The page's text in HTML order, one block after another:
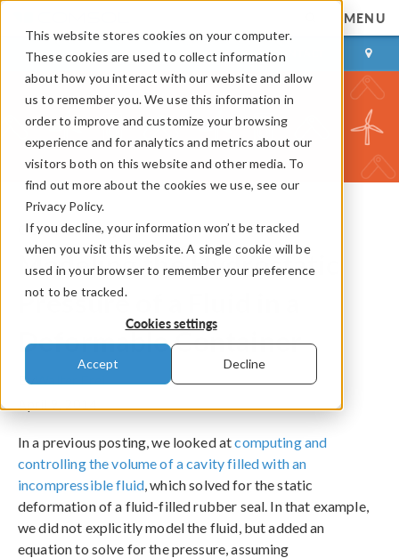
This website stores cookies on your computer.
These cookies are used to collect information
about how you interact with our website and allow
us to remember you. We use this information in
order to improve and customize your browsing
experience and for analytics and metrics about our
visitors both on this website and other media. To
find out more about the cookies we use, see our
Privacy Policy.
If you decline, your information won’t be tracked
when you visit this website. A single cookie will be
used in your browser to remember your preference
not to be tracked.
Cookies settings
Accept Decline
MENU
LOG IN CONTACT
COMSOL Blog
Modeling the Hydrostatic
Pressure of a Fluid in a
Deformable Container
By
In a previous posting, we looked atcomputing and
controlling the volume of a cavity filled with an
incompressible fluid , which solved for the static
deformation of a fluid-filled rubber seal. In that example,
we did not explicitly model the fluid, but added an
equation to solve for the pressure, assuming